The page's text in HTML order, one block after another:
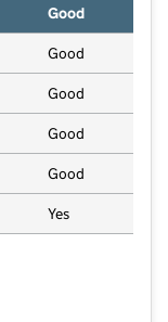
Good
Good
Good
Good
Good
Yes